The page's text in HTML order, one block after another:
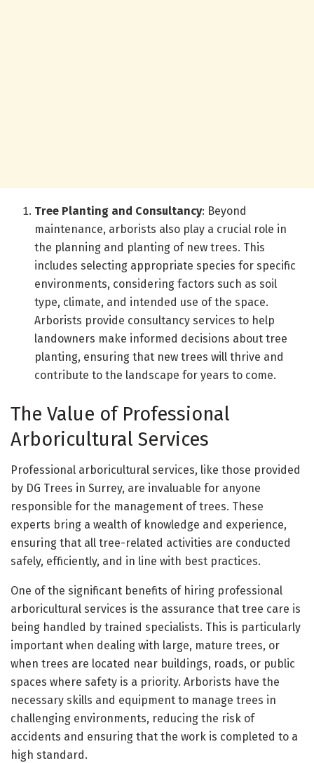
Tree Planting and Consultancy: Beyond
maintenance, arborists also play a crucial role in
the planning and planting of new trees. This
includes selecting appropriate species for specific
environments, considering factors such as soil
type, climate, and intended use of the space.
Arborists provide consultancy services to help
landowners make informed decisions about tree
planting, ensuring that new trees will thrive and
contribute to the landscape for years to come.
The Value of Professional
Arboricultural Services
Professional arboricultural services, like those provided
by DG Trees in Surrey, are invaluable for anyone
responsible for the management of trees. These
experts bring a wealth of knowledge and experience,
ensuring that all tree-related activities are conducted
safely, efficiently, and in line with best practices.
One of the significant benefits of hiring professional
arboricultural services is the assurance that tree care is
being handled by trained specialists. This is particularly
important when dealing with large, mature trees, or
when trees are located near buildings, roads, or public
spaces where safety is a priority. Arborists have the
necessary skills and equipment to manage trees in
challenging environments, reducing the risk of
accidents and ensuring that the work is completed to a
high standard.